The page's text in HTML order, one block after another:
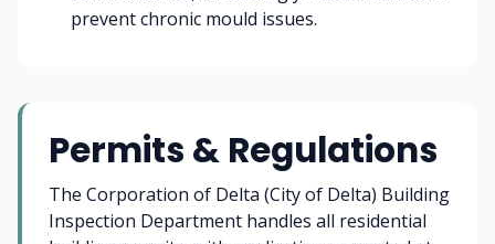
prevent chronic mould issues.
Permits & Regulations
The Corporation of Delta (City of Delta) Building
Inspection Department handles all residential